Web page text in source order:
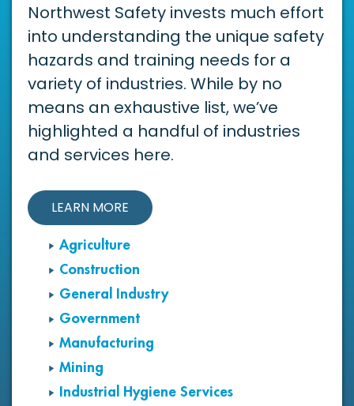
Northwest Safety invests much effort
into understanding the unique safety
hazards and training needs for a
variety of industries. While by no
means an exhaustive list, we’ve
highlighted a handful of industries
and services here.
LEARN MORE
Agriculture
Construction
General Industry
Government
Manufacturing
Mining
Industrial Hygiene Services